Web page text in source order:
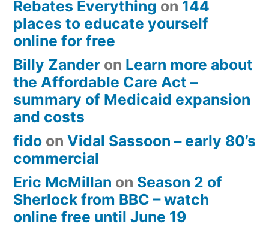
Rebates Everything on 144
places to educate yourself
online for free
Billy Zander on Learn more about
the Affordable Care Act –
summary of Medicaid expansion
and costs
fido on Vidal Sassoon – early 80’s
commercial
Eric McMillan on Season 2 of
Sherlock from BBC – watch
online free until June 19